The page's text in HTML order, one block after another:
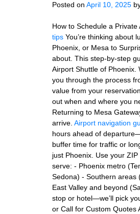
Posted on April 10, 2025
How to Schedule a Private
tips You’re thinking about
Phoenix, or Mesa to
about. This step-by-step
Airport Shuttle of Phoenix.
you through the process
value from your
out when and where you
Returning to Mesa
arrive. Airport navigation
hours ahead of
buffer time for traffic or
just Phoenix. Use your
serve: - Phoenix metro
Sedona) - Southern areas
East Valley and beyond
stop or hotel—we’ll pick
or Call for Custom Quotes